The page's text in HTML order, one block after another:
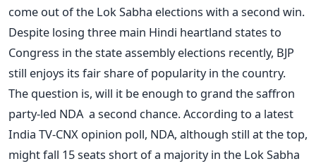
come out of the Lok Sabha elections with a second win.
Despite losing three main Hindi heartland states to
Congress in the state assembly elections recently, BJP
still enjoys its fair share of popularity in the country.
The question is, will it be enough to grand the saffron
party-led NDA a second chance. According to a latest
India TV-CNX opinion poll, NDA, although still at the top,
might fall 15 seats short of a majority in the Lok Sabha